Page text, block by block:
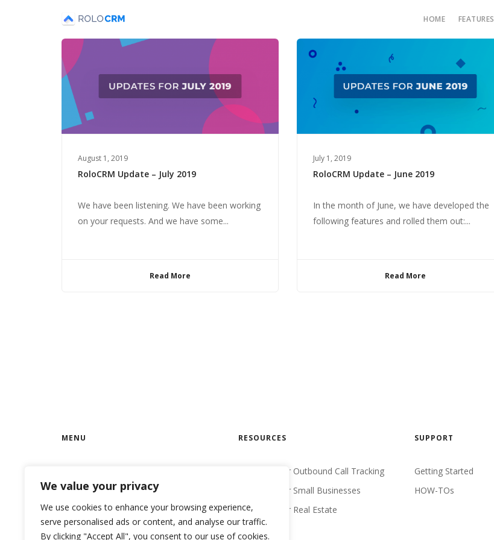
We value your privacy
We use cookies to enhance your browsing experience,
serve personalised ads or content, and analyse our traffic.
By clicking "Accept All", you consent to our use of cookies.
HOME FEATURES
August 1, 2019
RoloCRM Update – July 2019
We have been listening. We have been working
on your requests. And we have some...
Read More
July 1, 2019
RoloCRM Update – June 2019
In the month of June, we have developed the
following features and rolled them out:...
Read More
MENU
Features
Privacy Policy
Terms & Conditions
RESOURCES
RoloCRM For Outbound Call Tracking
RoloCRM For Small Businesses
RoloCRM For Real Estate
Case Studies
SUPPORT
Getting Started
HOW-TOs